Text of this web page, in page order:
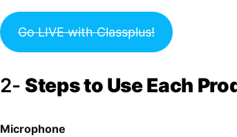
Go LIVE with Classplus!
2- Steps to Use Each
Microphone